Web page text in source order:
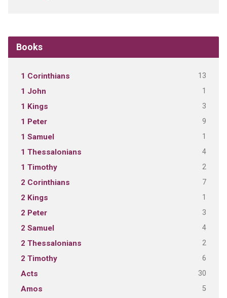
Books
1 Corinthians 13
1 John 1
1 Kings 3
1 Peter 9
1 Samuel 1
1 Thessalonians 4
1 Timothy 2
2 Corinthians 7
2 Kings 1
2 Peter 3
2 Samuel 4
2 Thessalonians 2
2 Timothy 6
Acts 30
Amos 5